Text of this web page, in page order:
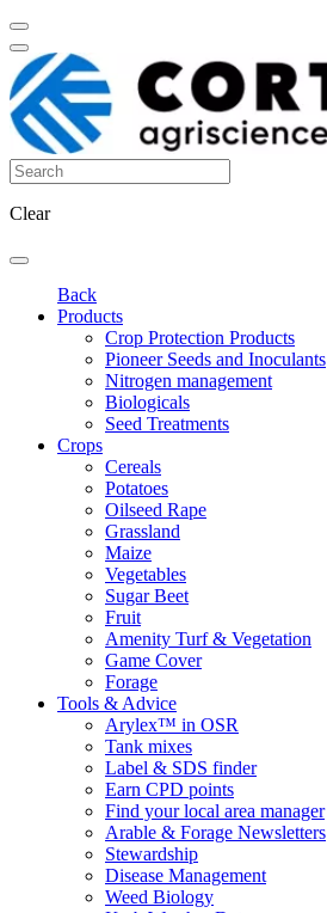
Clear
Back
Products
Crop Protection Products
Pioneer Seeds and Inoculants
Nitrogen management
Biologicals
Seed Treatments
Crops
Cereals
Potatoes
Oilseed Rape
Grassland
Maize
Vegetables
Sugar Beet
Fruit
Amenity Turf & Vegetation
Game Cover
Forage
Tools & Advice
Arylex™ in OSR
Tank mixes
Label & SDS finder
Earn CPD points
Find your local area manager
Arable & Forage Newsletters
Stewardship
Disease Management
Weed Biology